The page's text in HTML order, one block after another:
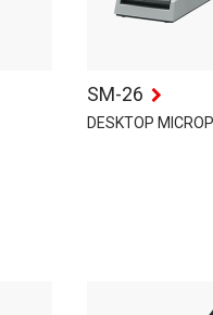
SM-26
DESKTOP